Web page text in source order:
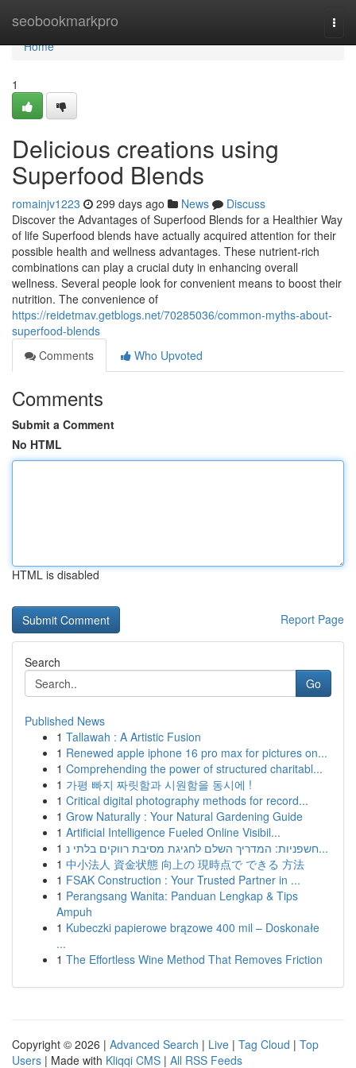
seobookmarkpro
Home
Home
1
Delicious creations using
Superfood Blends
romainjv1223 299 days ago News
Discuss
Discover the Advantages of Superfood Blends for a Healthier Way
of life Superfood blends have actually acquired attention for their
possible health and wellness advantages. These nutrient-rich
combinations can play a crucial duty in enhancing overall
wellness. Several people look for convenient means to boost their
nutrition. The convenience of
https://reidetmav.getblogs.net/70285036/common-myths-about-
superfood-blends
Comments
Who Upvoted
Comments
Submit a Comment
No HTML
HTML is disabled
Report Page
Search
Go
Published News
1 Tallawah : A Artistic Fusion
1 Renewed apple iphone 16 pro max for pictures on...
1 Comprehending the power of structured charitabl...
1 가평 빠지 짜릿함과 시원함을 동시에 !
1 Critical digital photography methods for record...
1 Grow Naturally : Your Natural Gardening Guide
1 Artificial Intelligence Fueled Online Visibil...
1
חשפניות: המדריך השלם לחגיגת מסיבת רווקים בלתי נ...
1 中小法人 資金状態 向上の 現時点で できる 方法
1 FSAK Construction : Your Trusted Partner in ...
1 Perangsang Wanita: Panduan Lengkap & Tips
Ampuh
1 Kubeczki papierowe brązowe 400 mil – Doskonałe
...
1 The Effortless Wine Method That Removes Friction
Copyright © 2026 | Advanced Search | Live | Tag Cloud | Top
Users | Made with Kliqqi CMS | All RSS Feeds